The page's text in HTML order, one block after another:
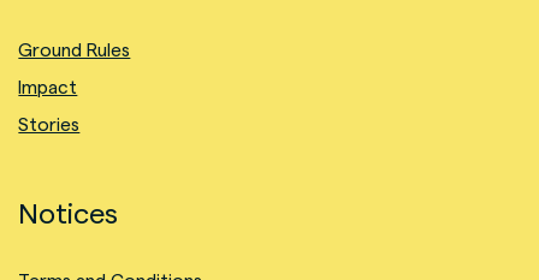
Ground Rules
Impact
Stories
Notices